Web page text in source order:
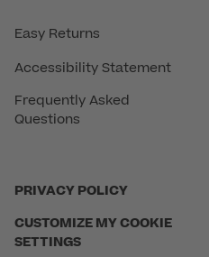
PRIVACY POLICY
CUSTOMIZE MY COOKIE
SETTINGS
Easy Returns
Accessibility Statement
Frequently Asked
Questions